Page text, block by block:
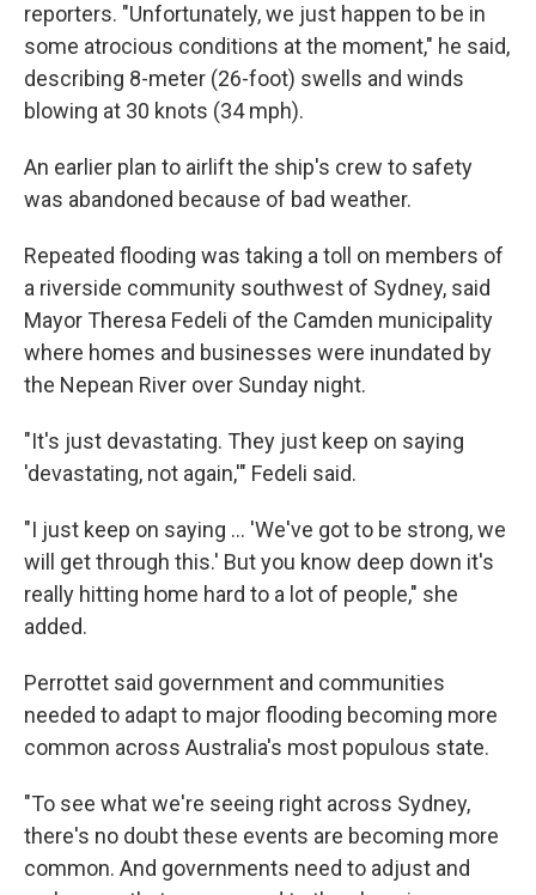
reporters. "Unfortunately, we just happen to be in
some atrocious conditions at the moment," he said,
describing 8-meter (26-foot) swells and winds
blowing at 30 knots (34 mph).
An earlier plan to airlift the ship's crew to safety
was abandoned because of bad weather.
Repeated flooding was taking a toll on members of
a riverside community southwest of Sydney, said
Mayor Theresa Fedeli of the Camden municipality
where homes and businesses were inundated by
the Nepean River over Sunday night.
"It's just devastating. They just keep on saying
'devastating, not again,'" Fedeli said.
"I just keep on saying ... 'We've got to be strong, we
will get through this.' But you know deep down it's
really hitting home hard to a lot of people," she
added.
Perrottet said government and communities
needed to adapt to major flooding becoming more
common across Australia's most populous state.
"To see what we're seeing right across Sydney,
there's no doubt these events are becoming more
common. And governments need to adjust and